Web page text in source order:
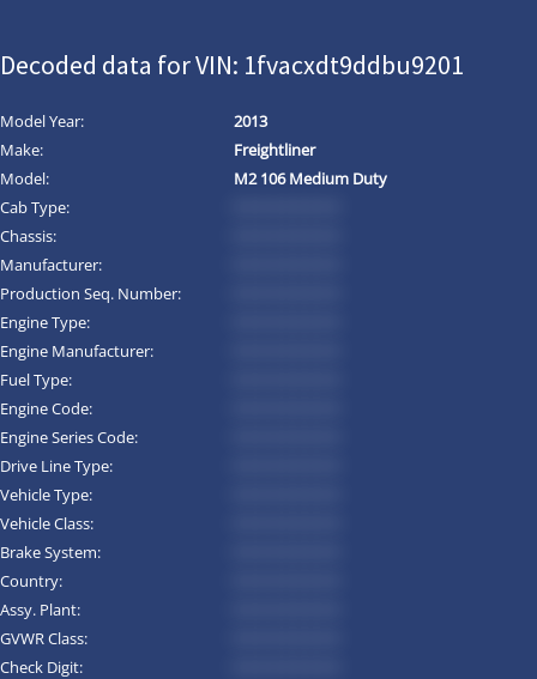
Decoded data for VIN: 1fvacxdt9ddbu9201
Model Year:
2013
Make:
Freightliner
Model:
M2 106 Medium Duty
Cab Type:
Chassis:
Manufacturer:
Production Seq. Number:
Engine Type:
Engine Manufacturer:
Fuel Type:
Engine Code:
Engine Series Code:
Drive Line Type:
Vehicle Type:
Vehicle Class:
Brake System:
Country:
Assy. Plant:
GVWR Class:
Check Digit: